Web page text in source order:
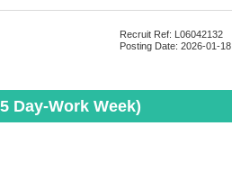
Recruit Ref: L06042132
Posting Date: 2026-01-18
Day-Work Week)